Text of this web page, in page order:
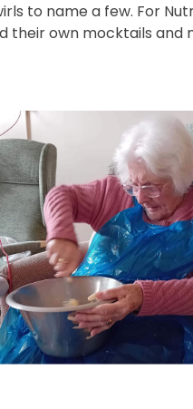
to name a few. For
their own mocktails and